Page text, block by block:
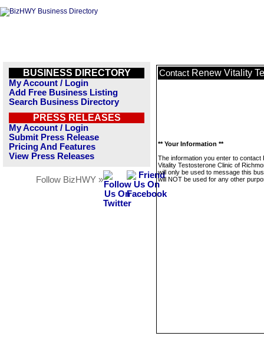
BUSINESS DIRECTORY
My Account / Login
Add Free Business Listing
Search Business Directory
PRESS RELEASES
My Account / Login
Submit Press Release
Pricing And Features
View Press Releases
Follow BizHWY »
Contact Renew Vitality
** Your Information **
The information you enter to contact
Vitality Testosterone Clinic of
will only be used to message this
will NOT be used for any other